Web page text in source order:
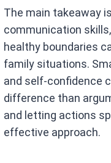
The main takeaway
communication
healthy boundaries
family situations.
and self-confidence
difference than
and letting actions
effective approach.